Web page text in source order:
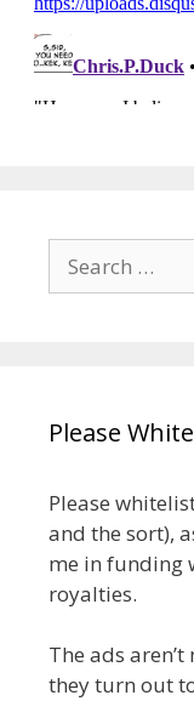
Search
for:
Please
Please
and the sort),
me in funding
royalties.
The ads
they turn out